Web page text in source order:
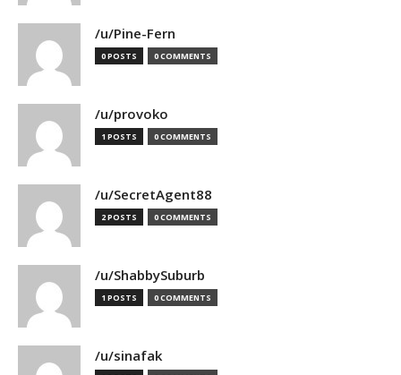
/u/Pine-Fern
0 POSTS 0 COMMENTS
/u/provoko
1 POSTS 0 COMMENTS
/u/SecretAgent88
2 POSTS 0 COMMENTS
/u/ShabbySuburb
1 POSTS 0 COMMENTS
/u/sinafak